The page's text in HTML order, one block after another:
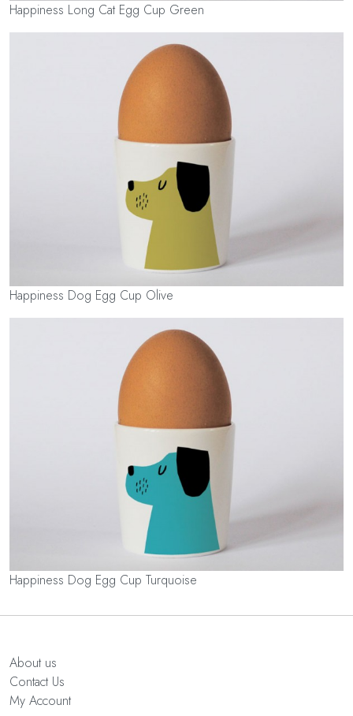
Happiness Long Cat Egg Cup Green
Happiness Dog Egg Cup Olive
Happiness Dog Egg Cup Turquoise
About us
Contact Us
My Account